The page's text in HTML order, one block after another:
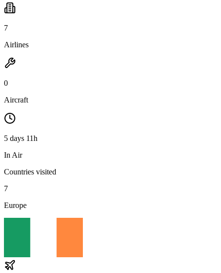
7
Airlines
0
Aircraft
5 days 11h
In Air
Countries visited
7
Europe